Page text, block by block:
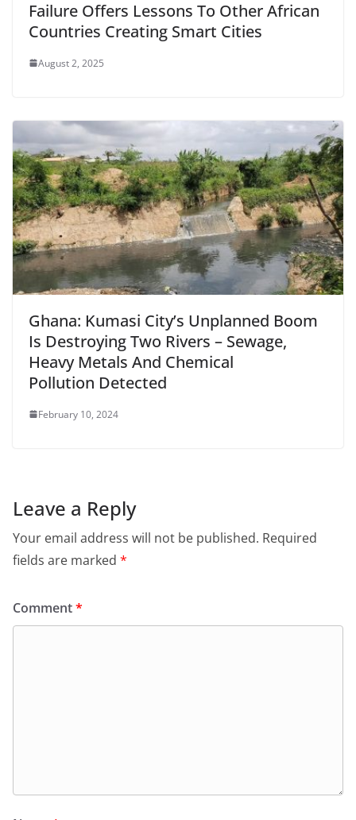
Failure Offers Lessons To Other African
Countries Creating Smart Cities
August 2, 2025
Ghana: Kumasi City’s Unplanned Boom
Is Destroying Two Rivers – Sewage,
Heavy Metals And Chemical
Pollution Detected
February 10, 2024
Leave a Reply
Your email address will not be published. Required
fields are marked *
Comment*